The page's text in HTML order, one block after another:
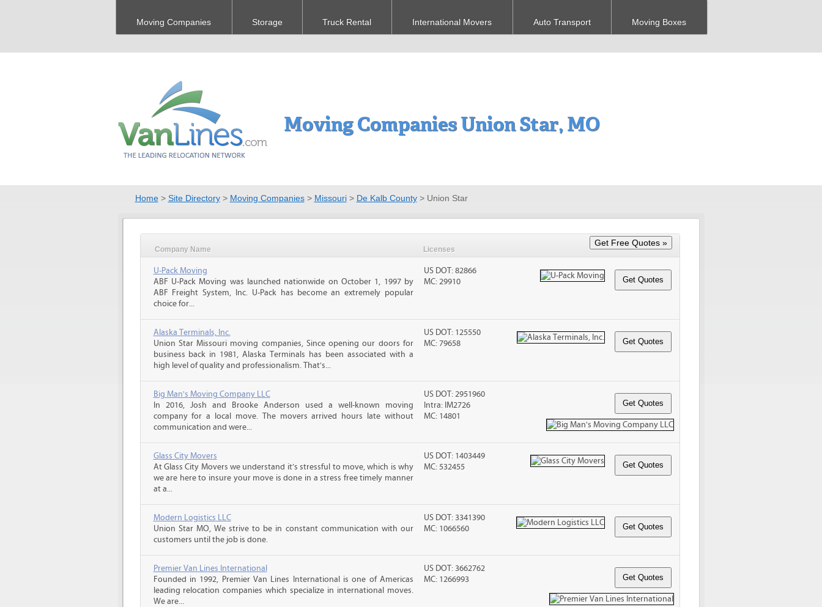
Moving Companies Storage Truck Rental International Movers Auto Transport Moving Boxes
Moving Companies Union Star, MO
Home> Site Directory> Moving Companies> Missouri> De Kalb County> Union Star
Company Name Licenses
U-Pack Moving
ABF U-Pack Moving was launched nationwide on October 1, 1997 by
ABF Freight System, Inc. U-Pack has become an extremely popular
choice for...
US DOT: 82866
MC: 29910
Alaska Terminals, Inc.
Union Star Missouri moving companies, Since opening our doors for
business back in 1981, Alaska Terminals has been associated with a
high level of quality and professionalism. That’s...
US DOT: 125550
MC: 79658
Big Man's Moving Company LLC
In 2016, Josh and Brooke Anderson used a well-known moving
company for a local move. The movers arrived hours late without
communication and were...
US DOT: 2951960
Intra: IM2726
MC: 14801
Glass City Movers
At Glass City Movers we understand it’s stressful to move, which is why
we are here to insure your move is done in a stress free timely manner
at a...
US DOT: 1403449
MC: 532455
Modern Logistics LLC
Union Star MO, We strive to be in constant communication with our
customers until the job is done.
US DOT: 3341390
MC: 1066560
Premier Van Lines International
Founded in 1992, Premier Van Lines International is one of Americas
leading relocation companies which specialize in international moves.
We are...
US DOT: 3662762
MC: 1266993